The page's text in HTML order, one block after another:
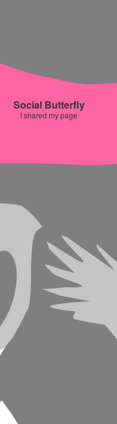
Social Butterfly
I shared my page